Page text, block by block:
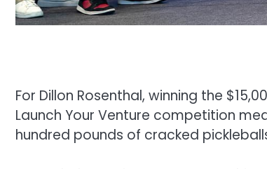
For Dillon Rosenthal, winning the
Launch Your Venture competition
hundred pounds of cracked